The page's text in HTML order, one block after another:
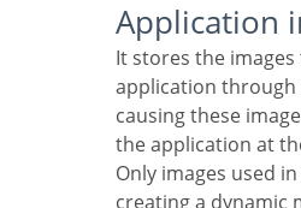
Application
It stores the images that will be used in the
application through
causing these
the application at
Only images used in codes, such as
creating a dynamic